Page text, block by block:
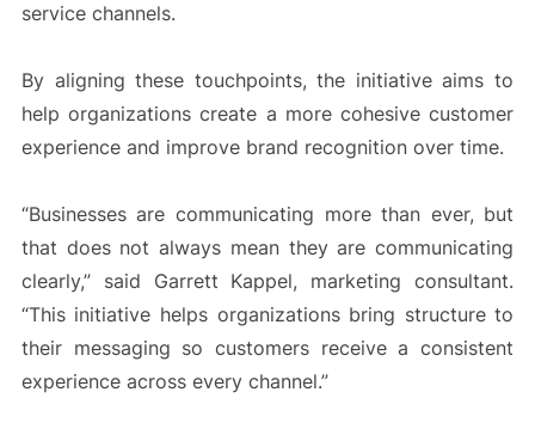
service channels.
By aligning these touchpoints, the initiative aims to
help organizations create a more cohesive customer
experience and improve brand recognition over time.
“Businesses are communicating more than ever, but
that does not always mean they are communicating
clearly,” said Garrett Kappel, marketing consultant.
“This initiative helps organizations bring structure to
their messaging so customers receive a consistent
experience across every channel.”